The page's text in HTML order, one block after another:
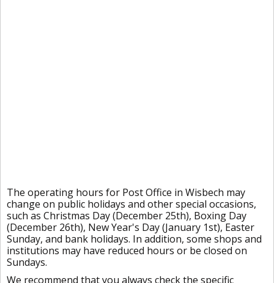
The operating hours for Post Office in Wisbech may
change on public holidays and other special occasions,
such as Christmas Day (December 25th), Boxing Day
(December 26th), New Year's Day (January 1st), Easter
Sunday, and bank holidays. In addition, some shops and
institutions may have reduced hours or be closed on
Sundays.
We recommend that you always check the specific